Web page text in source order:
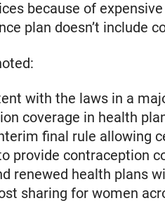
because of
plan doesn’t include
with the laws in a
coverage in health
final rule allowing
provide contraception
renewed health plans
sharing for women